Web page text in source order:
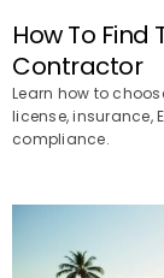
How To Find
Contractor
Learn how to
license, insurance,
compliance.